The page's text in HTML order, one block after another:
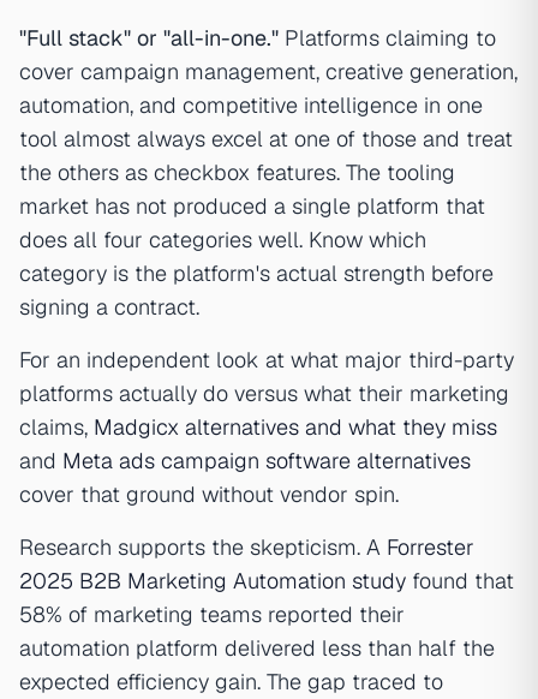
"Full stack" or "all-in-one." Platforms claiming to
cover campaign management, creative generation,
automation, and competitive intelligence in one
tool almost always excel at one of those and treat
the others as checkbox features. The tooling
market has not produced a single platform that
does all four categories well. Know which
category is the platform's actual strength before
signing a contract.
For an independent look at what major third-party
platforms actually do versus what their marketing
claims, Madgicx alternatives and what they miss
and Meta ads campaign software alternatives
cover that ground without vendor spin.
Research supports the skepticism. A Forrester
2025 B2B Marketing Automation study found that
58% of marketing teams reported their
automation platform delivered less than half the
expected efficiency gain. The gap traced to